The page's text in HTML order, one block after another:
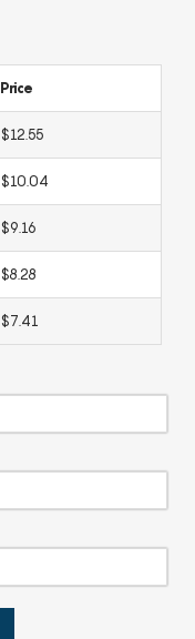
Price
$12.55
$10.04
$9.16
$8.28
$7.41